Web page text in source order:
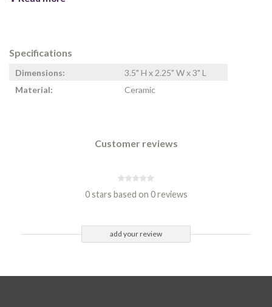
Specifications
Dimensions:
3.5" H x 2.25" W x 3" L
Material:
Ceramic
Customer reviews
0 stars based on 0 reviews
add your review